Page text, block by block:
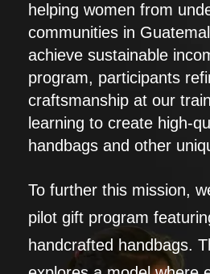
helping women from
communities in
achieve sustainable
program, participants
craftsmanship at our
learning to create high-
handbags and other
To further this mission,
pilot gift program
handcrafted handbags.